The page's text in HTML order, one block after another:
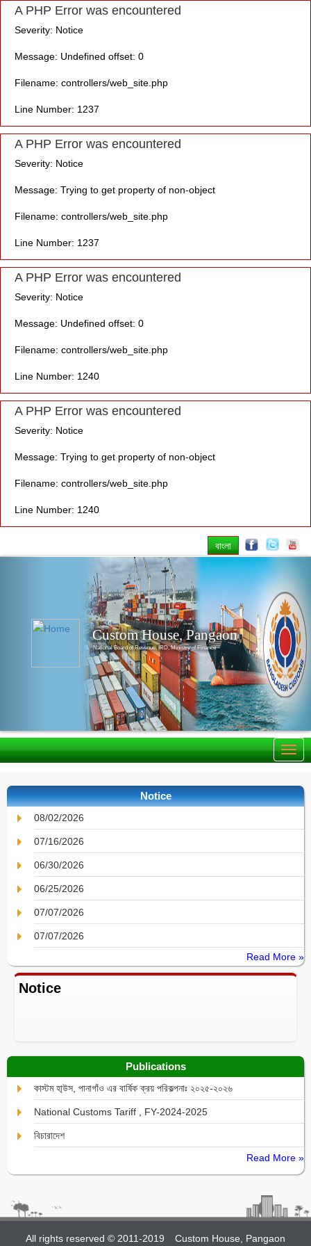
A PHP Error was encountered
Severity: Notice
Message: Undefined offset: 0
Filename: controllers/web_site.php
Line Number: 1237
A PHP Error was encountered
Severity: Notice
Message: Trying to get property of non-object
Filename: controllers/web_site.php
Line Number: 1237
A PHP Error was encountered
Severity: Notice
Message: Undefined offset: 0
Filename: controllers/web_site.php
Line Number: 1240
A PHP Error was encountered
Severity: Notice
Message: Trying to get property of non-object
Filename: controllers/web_site.php
Line Number: 1240
বাংলা
Custom House, Pangaon
National Board of Revenue, IRD, Ministry of Finance
Notice
08/02/2026
07/16/2026
06/30/2026
06/25/2026
07/07/2026
07/07/2026
Read More »
Notice
Publications
কাস্টম হা্উস, পানাগাঁও এর বার্ষিক ক্রয় পরিকল্পনাঃ ২০২৫-২০২৬
National Customs Tariff , FY-2024-2025
বিচারাদেশ
Read More »
All rights reserved © 2011-2019 Custom House, Pangaon